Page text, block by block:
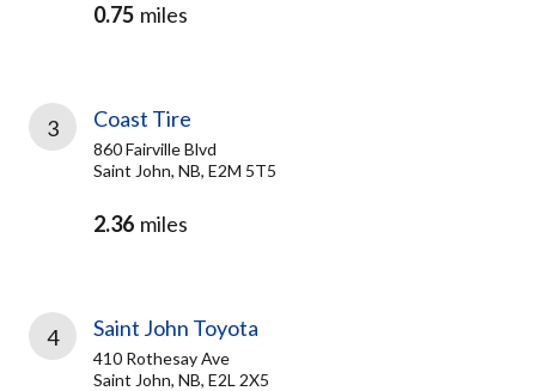
0.75 miles
3 Coast Tire
860 Fairville Blvd
Saint John, NB, E2M 5T5
2.36 miles
4 Saint John Toyota
410 Rothesay Ave
Saint John, NB, E2L 2X5